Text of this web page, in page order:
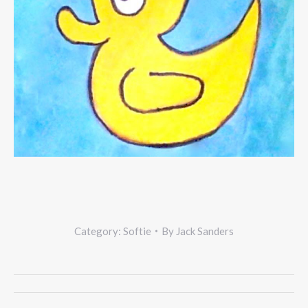
Category: Softie By Jack Sanders
Project